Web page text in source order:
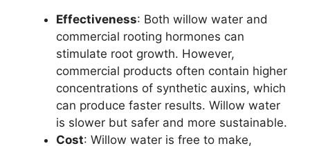
Effectiveness: Both willow water and
commercial rooting hormones can
stimulate root growth. However,
commercial products often contain higher
concentrations of synthetic auxins, which
can produce faster results. Willow water
is slower but safer and more sustainable.
Cost: Willow water is free to make,